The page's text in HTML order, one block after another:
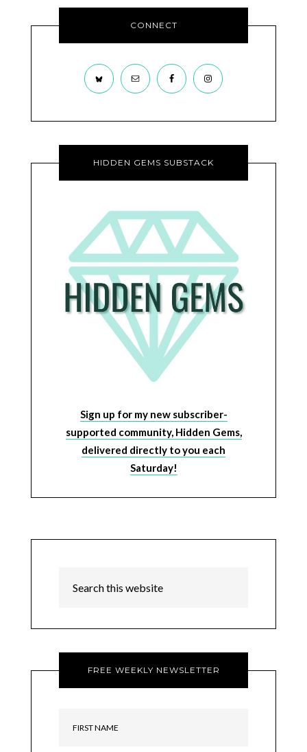
CONNECT
HIDDEN GEMS SUBSTACK
Sign up for my new subscriber-
supported community, Hidden Gems,
delivered directly to you each
Saturday!
FREE WEEKLY NEWSLETTER